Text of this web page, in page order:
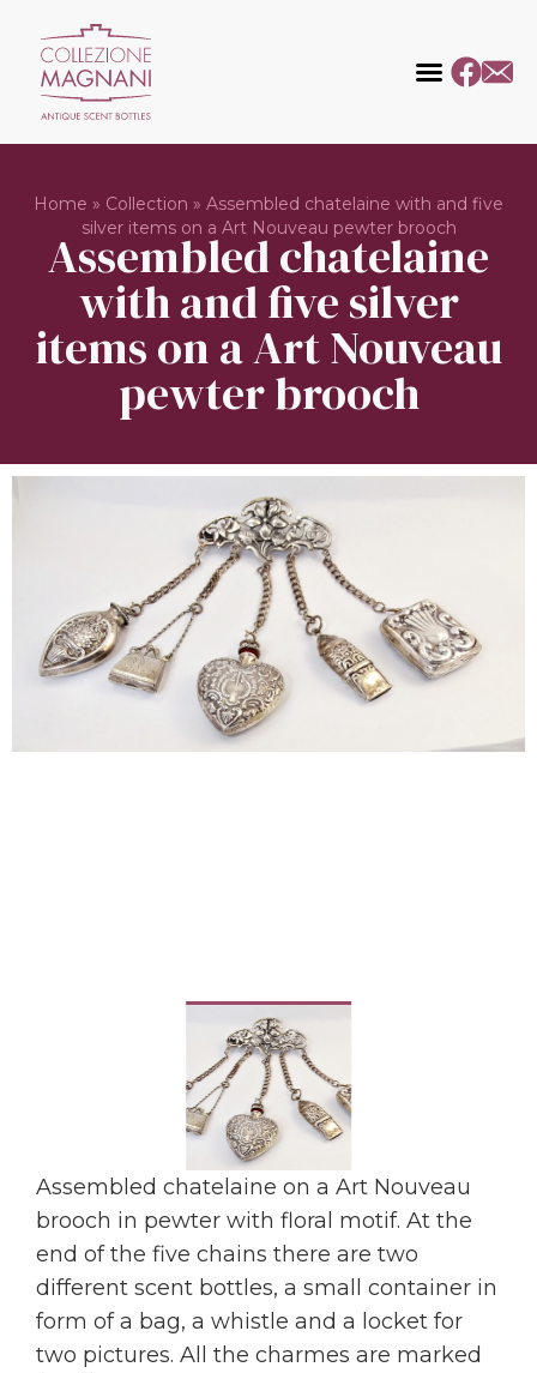
Home » Collection » Assembled chatelaine with and five
silver items on a Art Nouveau pewter brooch
Assembled chatelaine
with and five silver
items on a Art Nouveau
pewter brooch
Assembled chatelaine on a Art Nouveau
brooch in pewter with floral motif. At the
end of the five chains there are two
different scent bottles, a small container in
form of a bag, a whistle and a locket for
two pictures. All the charmes are marked